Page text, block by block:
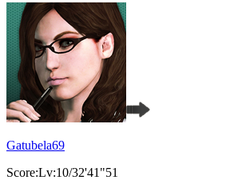
Gatubela69
Score:Lv:10/32'41"51